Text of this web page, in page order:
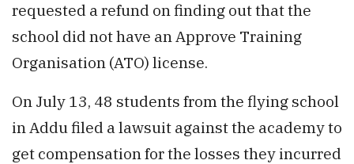
requested a refund on finding out that the
school did not have an Approve Training
Organisation (ATO) license.
On July 13, 48 students from the flying school
in Addu filed a lawsuit against the academy to
get compensation for the losses they incurred